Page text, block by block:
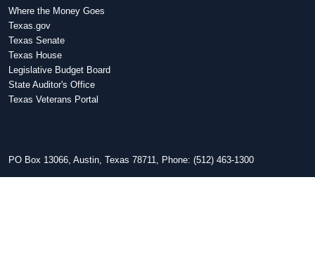
Where the Money Goes
Texas.gov
Texas Senate
Texas House
Legislative Budget Board
State Auditor's Office
Texas Veterans Portal
PO Box 13066, Austin, Texas 78711, Phone: (512) 463-1300